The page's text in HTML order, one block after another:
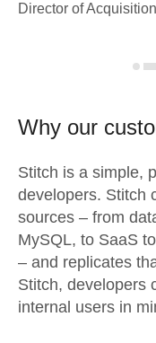
Director of
Why our
Stitch is a simple,
developers. Stitch
sources – from
MySQL, to SaaS
– and replicates
Stitch, developers
internal users in